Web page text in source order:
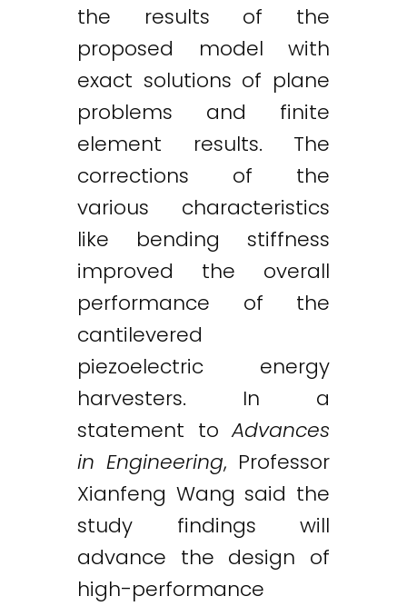
the results of the
proposed model with
exact solutions of plane
problems and finite
element results. The
corrections of the
various characteristics
like bending stiffness
improved the overall
performance of the
cantilevered
piezoelectric energy
harvesters. In a
statement toAdvances
in Engineering, Professor
Xianfeng Wang said the
study findings will
advance the design of
high-performance